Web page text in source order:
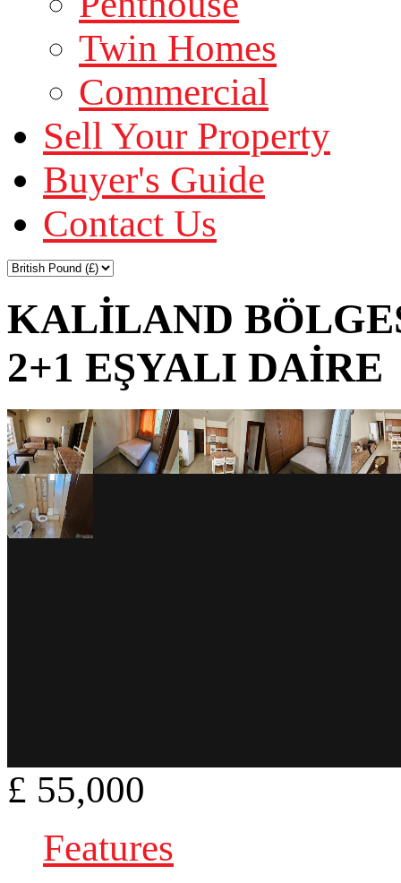
Twin Homes
Commercial
Sell Your Property
Buyer's Guide
Contact Us
KALİLAND
2+1 EŞYALI DAİRE
£ 55,000
Features